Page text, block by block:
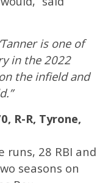
is one of
in the 2022
the infield and
R-R, Tyrone,
28 RBI and
seasons on